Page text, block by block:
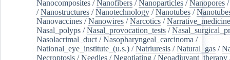
Nanocomposites /Nanofibers /Nanoparticles /Nanopores
/Nanostructures /Nanotechnology /Nanotubes /
Nanovaccines /Nanowires /Narcotics /Narrative_medicine
Nasal_polyps /Nasal_provocation_tests /
Nasolacrimal_duct /Nasopharyngeal_carcinoma /
National_eye_institute_(u.s.) /Natriuresis /Natural_gas /
Necroptosis /Needles /Negotiating /Neoadjuvant_therapy